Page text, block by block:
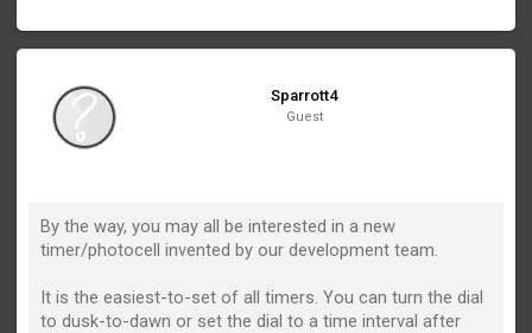
Sparrott4
Guest
By the way, you may all be interested in a new
timer/photocell invented by our development team.
It is the easiest-to-set of all timers. You can turn the dial
to dusk-to-dawn or set the dial to a time interval after